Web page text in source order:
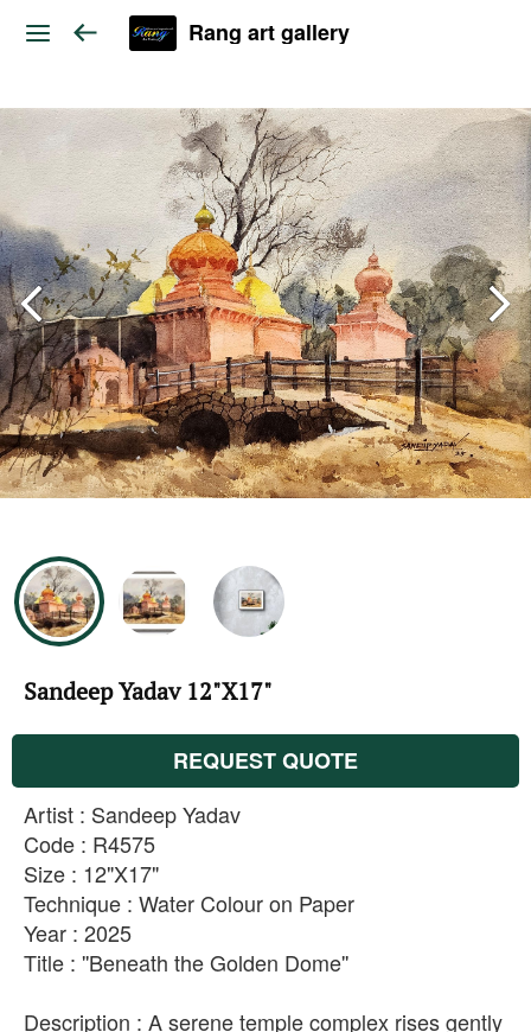
Rang art gallery
Sandeep Yadav 12"X17"
REQUEST QUOTE
Artist : Sandeep Yadav
Code : R4575
Size : 12"X17"
Technique : Water Colour on Paper
Year : 2025
Title : ''Beneath the Golden Dome''
Description : A serene temple complex rises gently